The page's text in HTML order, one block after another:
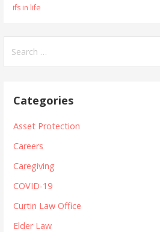
ifs in life
for:
Categories
Asset Protection
Careers
Caregiving
COVID-19
Curtin Law Office
Elder Law